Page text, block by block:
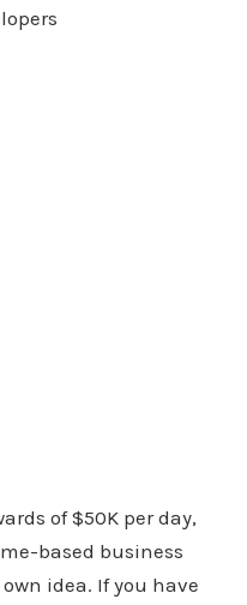
of $50K per day,
based business
idea. If you have